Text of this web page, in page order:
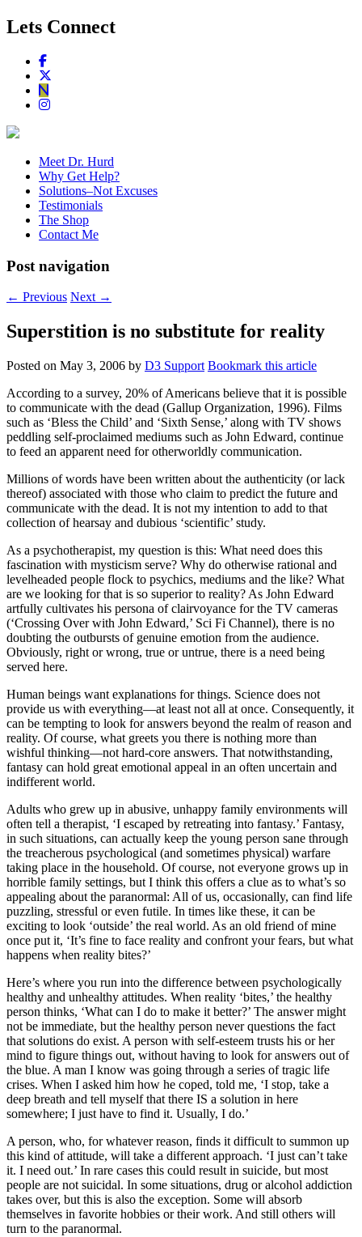
Lets Connect
Meet Dr. Hurd
Why Get Help?
Solutions–Not Excuses
Testimonials
The Shop
Contact Me
Post navigation
← Previous Next →
Superstition is no substitute for reality
Posted on May 3, 2006 by D3 Support Bookmark this article
According to a survey, 20% of Americans believe that it is possible
to communicate with the dead (Gallup Organization, 1996). Films
such as ‘Bless the Child’ and ‘Sixth Sense,’ along with TV shows
peddling self-proclaimed mediums such as John Edward, continue
to feed an apparent need for otherworldly communication.
Millions of words have been written about the authenticity (or lack
thereof) associated with those who claim to predict the future and
communicate with the dead. It is not my intention to add to that
collection of hearsay and dubious ‘scientific’ study.
As a psychotherapist, my question is this: What need does this
fascination with mysticism serve? Why do otherwise rational and
levelheaded people flock to psychics, mediums and the like? What
are we looking for that is so superior to reality? As John Edward
artfully cultivates his persona of clairvoyance for the TV cameras
(‘Crossing Over with John Edward,’ Sci Fi Channel), there is no
doubting the outbursts of genuine emotion from the audience.
Obviously, right or wrong, true or untrue, there is a need being
served here.
Human beings want explanations for things. Science does not
provide us with everything—at least not all at once. Consequently, it
can be tempting to look for answers beyond the realm of reason and
reality. Of course, what greets you there is nothing more than
wishful thinking—not hard-core answers. That notwithstanding,
fantasy can hold great emotional appeal in an often uncertain and
indifferent world.
Adults who grew up in abusive, unhappy family environments will
often tell a therapist, ‘I escaped by retreating into fantasy.’ Fantasy,
in such situations, can actually keep the young person sane through
the treacherous psychological (and sometimes physical) warfare
taking place in the household. Of course, not everyone grows up in
horrible family settings, but I think this offers a clue as to what’s so
appealing about the paranormal: All of us, occasionally, can find life
puzzling, stressful or even futile. In times like these, it can be
exciting to look ‘outside’ the real world. As an old friend of mine
once put it, ‘It’s fine to face reality and confront your fears, but what
happens when reality bites?’
Here’s where you run into the difference between psychologically
healthy and unhealthy attitudes. When reality ‘bites,’ the healthy
person thinks, ‘What can I do to make it better?’ The answer might
not be immediate, but the healthy person never questions the fact
that solutions do exist. A person with self-esteem trusts his or her
mind to figure things out, without having to look for answers out of
the blue. A man I know was going through a series of tragic life
crises. When I asked him how he coped, told me, ‘I stop, take a
deep breath and tell myself that there IS a solution in here
somewhere; I just have to find it. Usually, I do.’
A person, who, for whatever reason, finds it difficult to summon up
this kind of attitude, will take a different approach. ‘I just can’t take
it. I need out.’ In rare cases this could result in suicide, but most
people are not suicidal. In some situations, drug or alcohol addiction
takes over, but this is also the exception. Some will absorb
themselves in favorite hobbies or their work. And still others will
turn to the paranormal.